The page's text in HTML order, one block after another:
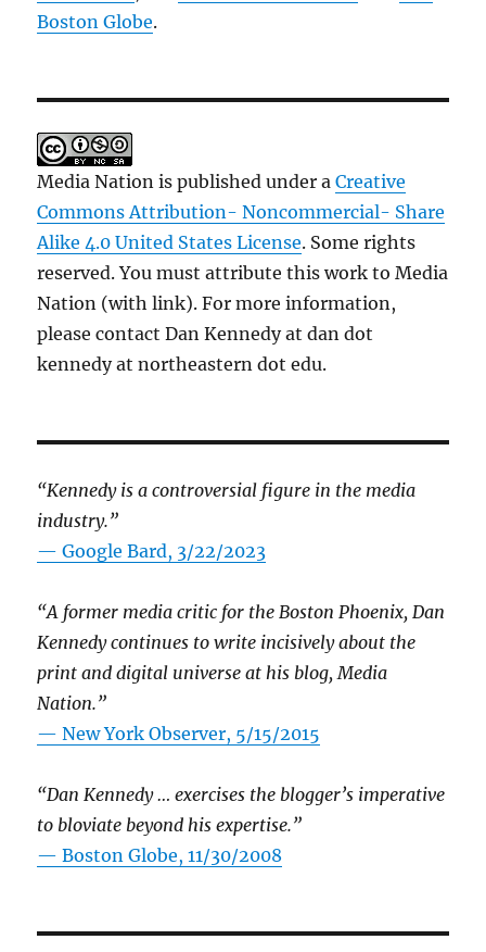
Boston Globe.
Media Nation is published under aCreative
Commons Attribution- Noncommercial- Share
Alike 4.0 United States License. Some rights
reserved. You must attribute this work to Media
Nation (with link). For more information,
please contact Dan Kennedy at dan dot
kennedy at northeastern dot edu.
“Kennedy is a controversial figure in the media
industry.”
— Google Bard, 3/22/2023
“A former media critic for the Boston Phoenix, Dan
Kennedy continues to write incisively about the
print and digital universe at his blog, Media
Nation.”
—New York Observer, 5/15/2015
“Dan Kennedy … exercises the blogger’s imperative
to bloviate beyond his expertise.”
—Boston Globe, 11/30/2008